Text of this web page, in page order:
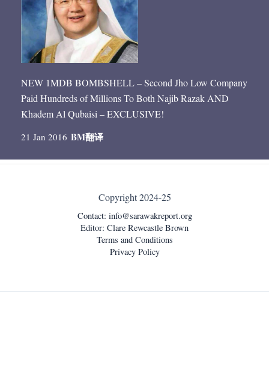
NEW 1MDB BOMBSHELL – Second Jho Low Company
Paid Hundreds of Millions To Both Najib Razak AND
Khadem Al Qubaisi – EXCLUSIVE!
21 Jan 2016 BM翻译
Copyright 2024-25
Contact: info@sarawakreport.org
Editor: Clare Rewcastle Brown
Terms and Conditions
Privacy Policy